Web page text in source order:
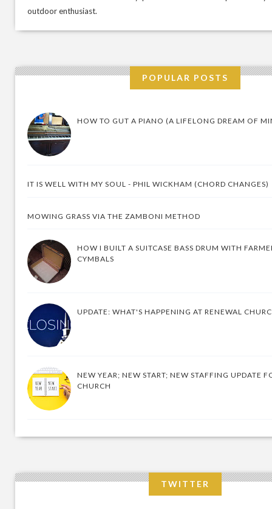
outdoor enthusiast.
POPULAR POSTS
HOW TO GUT A PIANO (A LIFELONG DREAM OF
IT IS WELL WITH MY SOUL - PHIL WICKHAM (CHORD CHANGES)
MOWING GRASS VIA THE ZAMBONI METHOD
HOW I BUILT A SUITCASE BASS DRUM WITH
CYMBALS
UPDATE: WHAT'S HAPPENING AT RENEWAL
NEW YEAR; NEW START; NEW STAFFING UPDATE
CHURCH
TWITTER